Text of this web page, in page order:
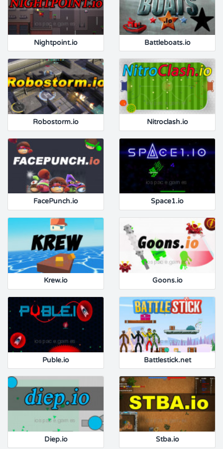
Nightpoint.io Battleboats.io
Robostorm.io Nitroclash.io
FacePunch.io Space1.io
Krew.io Goons.io
Puble.io Battlestick.net
Diep.io Stba.io